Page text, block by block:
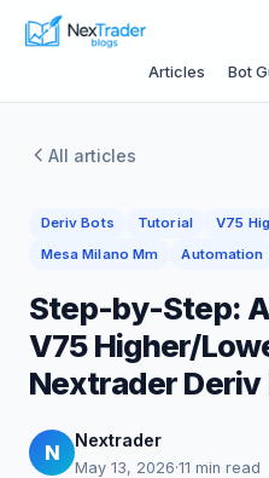
Articles Bot
All articles
Deriv Bots Tutorial V75
Mesa Milano Mm
Automation
Step-by-Step:
V75 Higher/
Nextrader Deriv
N
Nextrader
May 13, 2026·11 min read